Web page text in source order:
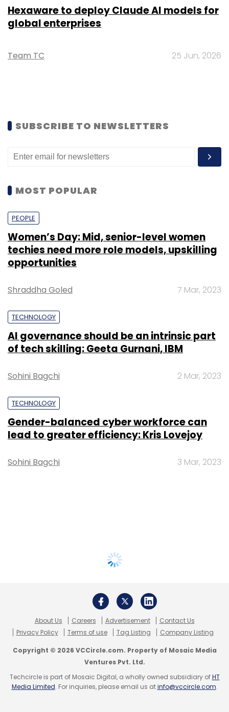
Hexaware to deploy Claude AI models for
global enterprises
Team TC 25 Jun, 2026
SUBSCRIBE TO NEWSLETTERS
MOST POPULAR
PEOPLE
Women’s Day: Mid, senior-level women
techies need more role models, upskilling
opportunities
Shraddha Goled 7 Mar, 2023
TECHNOLOGY
AI governance should be an intrinsic part
of tech skilling: Geeta Gurnani, IBM
Sohini Bagchi 2 Mar, 2023
TECHNOLOGY
Gender-balanced cyber workforce can
lead to greater efficiency: Kris Lovejoy
Sohini Bagchi 3 Mar, 2023
About Us Careers Advertisement
Contact Us
Privacy Policy
Terms of use Tag Listing Company Listing
Copyright © 2026 VCCircle.com. Property of Mosaic Media
Ventures Pvt. Ltd.
Techcircle is part of Mosaic Digital, a wholly owned subsidiary ofHT
Media Limited. For inquiries, please email us atinfo@vccircle.com.